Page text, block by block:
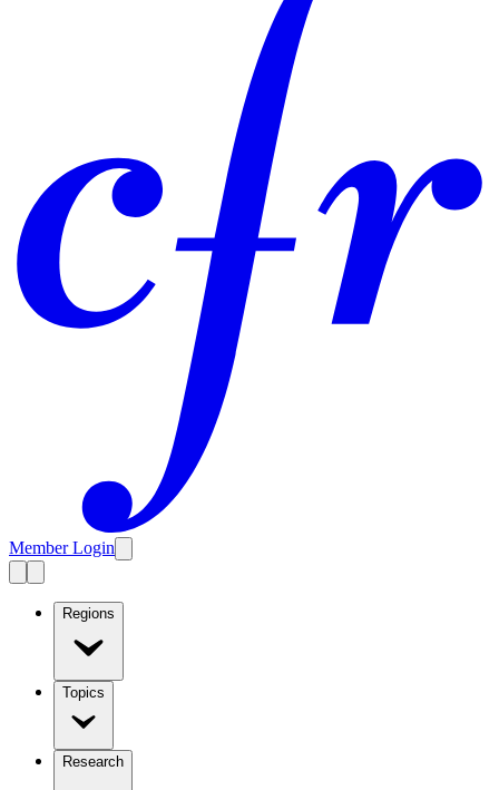
Member Login
Regions
Topics
Research